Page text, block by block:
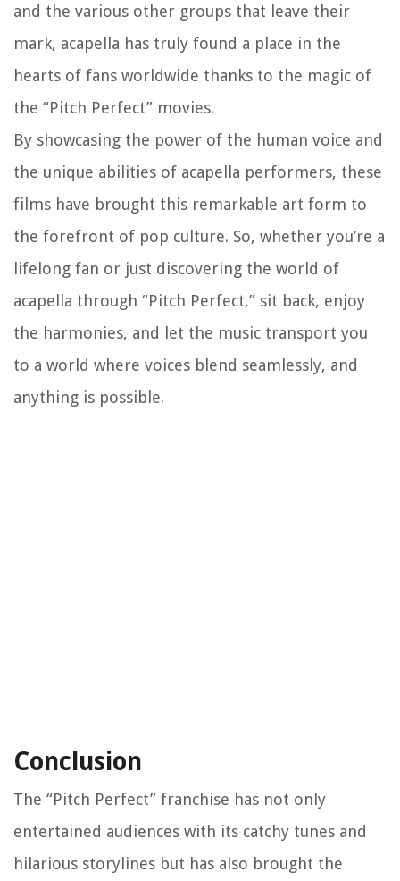
and the various other groups that leave their
mark, acapella has truly found a place in the
hearts of fans worldwide thanks to the magic of
the “Pitch Perfect” movies.
By showcasing the power of the human voice and
the unique abilities of acapella performers, these
films have brought this remarkable art form to
the forefront of pop culture. So, whether you’re a
lifelong fan or just discovering the world of
acapella through “Pitch Perfect,” sit back, enjoy
the harmonies, and let the music transport you
to a world where voices blend seamlessly, and
anything is possible.
Conclusion
The “Pitch Perfect” franchise has not only
entertained audiences with its catchy tunes and
hilarious storylines but has also brought the